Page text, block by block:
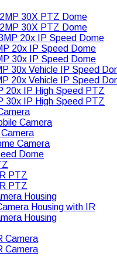
30X PTZ Dome
30X PTZ Dome
20x IP Speed Dome
20x IP Speed Dome
30x IP Speed Dome
30x Vehicle IP Speed
20x Vehicle IP Speed
20x IP High Speed PTZ
30x IP High Speed PTZ
Camera
Camera
Dome
PTZ
PTZ
Housing
Housing with IR
Housing
Camera
Camera